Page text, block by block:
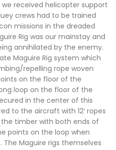
received helicopter support
crews had to be trained
missions in the dreaded
Rig was our mainstay and
annihilated by the enemy.
Maguire Rig system which
repelling rope woven
on the floor of the
loop on the floor of the
in the center of this
to the aircraft with 12′ ropes
timber with both ends of
points on the loop when
Maguire rigs themselves